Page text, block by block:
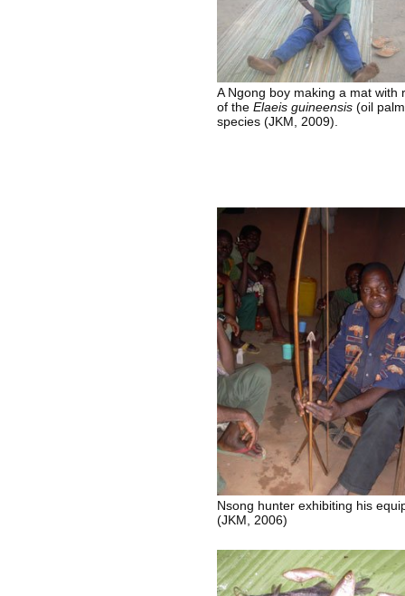
A Ngong boy making a mat with
of the Elaeis guineensis(oil
species (JKM, 2009).
Nsong hunter exhibiting his
(JKM, 2006)